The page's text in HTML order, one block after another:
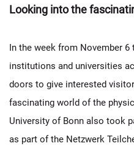
Looking into the
In the week from November 6
institutions and universities
doors to give interested
fascinating world of the
University of Bonn also took
as part of the Netzwerk